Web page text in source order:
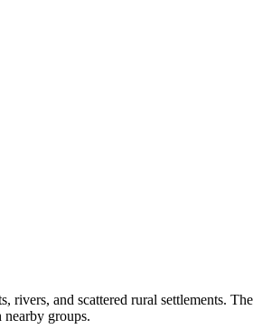
and scattered rural settlements.
groups.